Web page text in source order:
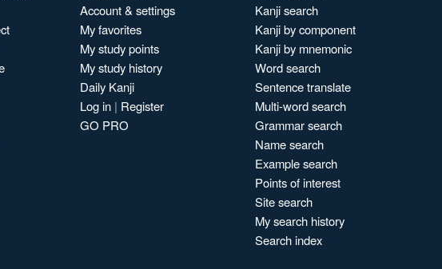
Account & settings
My favorites
My study points
My study history
Daily Kanji
Log in | Register
GO PRO
Kanji search
Kanji by component
Kanji by mnemonic
Word search
Sentence translate
Multi-word search
Grammar search
Name search
Example search
Points of interest
Site search
My search history
Search index